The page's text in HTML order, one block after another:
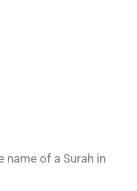
name of a Surah in